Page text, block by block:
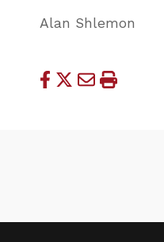
Alan Shlemon